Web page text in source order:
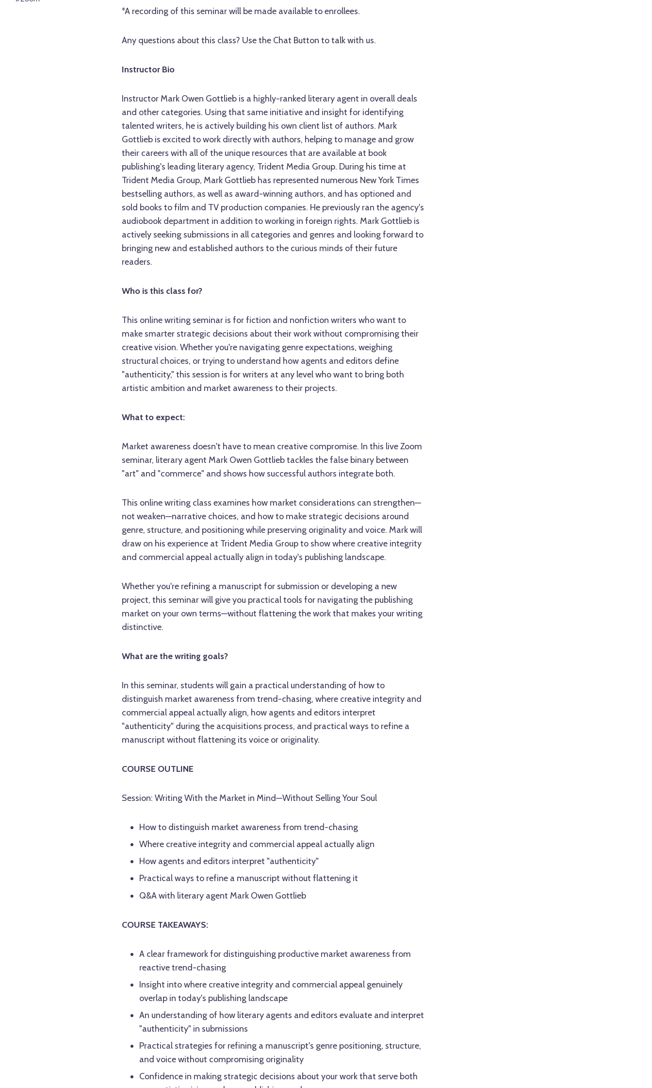
*A recording of this seminar will be made available to enrollees.
Any questions about this class? Use the Chat Button to talk with us.
Instructor Bio
Instructor Mark Owen Gottlieb is a highly-ranked literary agent in overall deals
and other categories. Using that same initiative and insight for identifying
talented writers, he is actively building his own client list of authors. Mark
Gottlieb is excited to work directly with authors, helping to manage and grow
their careers with all of the unique resources that are available at book
publishing's leading literary agency, Trident Media Group. During his time at
Trident Media Group, Mark Gottlieb has represented numerous New York Times
bestselling authors, as well as award-winning authors, and has optioned and
sold books to film and TV production companies. He previously ran the agency's
audiobook department in addition to working in foreign rights. Mark Gottlieb is
actively seeking submissions in all categories and genres and looking forward to
bringing new and established authors to the curious minds of their future
readers.
Who is this class for?
This online writing seminar is for fiction and nonfiction writers who want to
make smarter strategic decisions about their work without compromising their
creative vision. Whether you're navigating genre expectations, weighing
structural choices, or trying to understand how agents and editors define
"authenticity," this session is for writers at any level who want to bring both
artistic ambition and market awareness to their projects.
What to expect:
Market awareness doesn't have to mean creative compromise. In this live Zoom
seminar, literary agent Mark Owen Gottlieb tackles the false binary between
"art" and "commerce" and shows how successful authors integrate both.
This online writing class examines how market considerations can strengthen—
not weaken—narrative choices, and how to make strategic decisions around
genre, structure, and positioning while preserving originality and voice. Mark will
draw on his experience at Trident Media Group to show where creative integrity
and commercial appeal actually align in today's publishing landscape.
Whether you're refining a manuscript for submission or developing a new
project, this seminar will give you practical tools for navigating the publishing
market on your own terms—without flattening the work that makes your writing
distinctive.
What are the writing goals?
In this seminar, students will gain a practical understanding of how to
distinguish market awareness from trend-chasing, where creative integrity and
commercial appeal actually align, how agents and editors interpret
"authenticity" during the acquisitions process, and practical ways to refine a
manuscript without flattening its voice or originality.
COURSE OUTLINE
Session: Writing With the Market in Mind—Without Selling Your Soul
How to distinguish market awareness from trend-chasing
Where creative integrity and commercial appeal actually align
How agents and editors interpret "authenticity"
Practical ways to refine a manuscript without flattening it
Q&A with literary agent Mark Owen Gottlieb
COURSE TAKEAWAYS:
A clear framework for distinguishing productive market awareness from
reactive trend-chasing
Insight into where creative integrity and commercial appeal genuinely
overlap in today's publishing landscape
An understanding of how literary agents and editors evaluate and interpret
"authenticity" in submissions
Practical strategies for refining a manuscript's genre positioning, structure,
and voice without compromising originality
Confidence in making strategic decisions about your work that serve both